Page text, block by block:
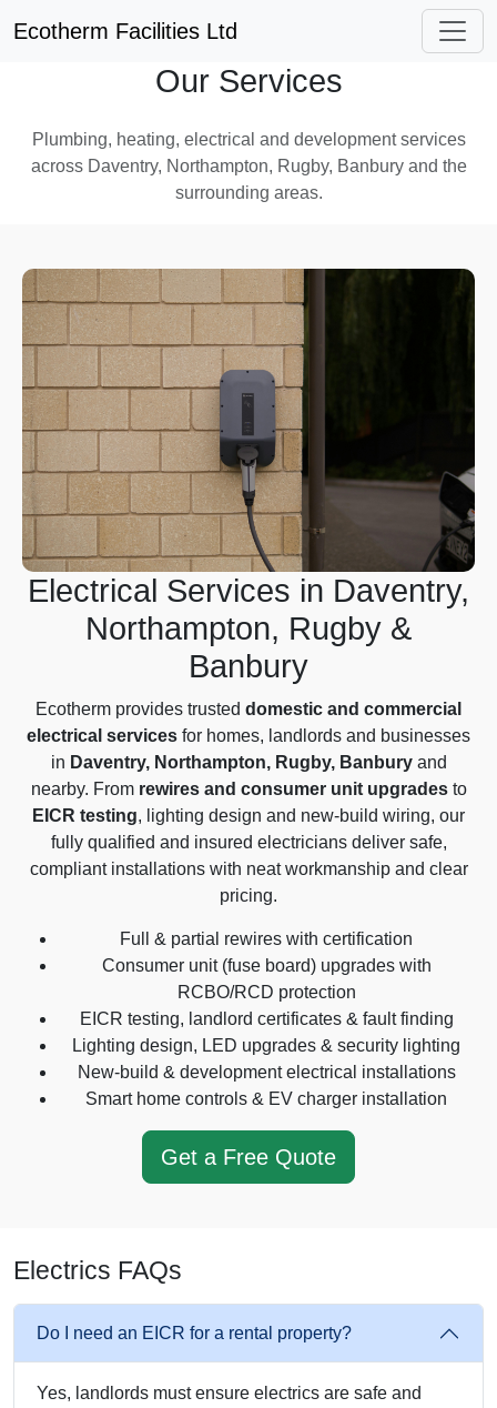
Ecotherm Facilities Ltd
Our Services
Plumbing, heating, electrical and development services
across Daventry, Northampton, Rugby, Banbury and the
surrounding areas.
Electrical Services in Daventry,
Northampton, Rugby &
Banbury
Ecotherm provides trusted domestic and commercial
electrical services for homes, landlords and businesses
in Daventry, Northampton, Rugby, Banburyand
nearby. From rewires and consumer unit upgradesto
EICR testing, lighting design and new-build wiring, our
fully qualified and insured electricians deliver safe,
compliant installations with neat workmanship and clear
pricing.
Full & partial rewires with certification
Consumer unit (fuse board) upgrades with
RCBO/RCD protection
EICR testing, landlord certificates & fault finding
Lighting design, LED upgrades & security lighting
New-build & development electrical installations
Smart home controls & EV charger installation
Get a Free Quote
Electrics FAQs
Do I need an EICR for a rental property?
Yes, landlords must ensure electrics are safe and